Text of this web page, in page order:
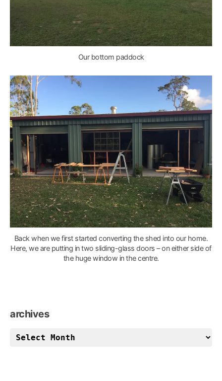
Our bottom paddock
Back when we first started converting the shed into our home.
Here, we are putting in two sliding-glass doors – on either side of
the huge window in the centre.
archives
archives